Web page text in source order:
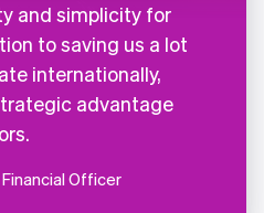
and simplicity for
to saving us a lot
internationally,
advantage
Officer